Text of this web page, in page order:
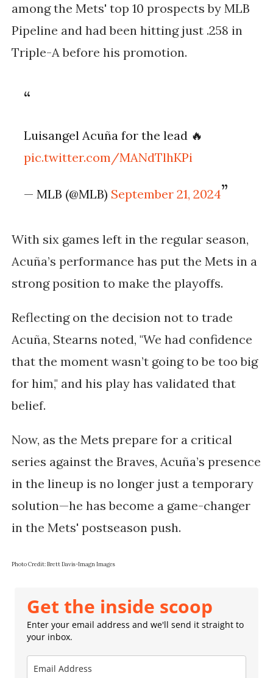
among the Mets' top 10 prospects by MLB
Pipeline and had been hitting just .258 in
Triple-A before his promotion.
Luisangel Acuña for the lead 🔥
pic.twitter.com/MANdTlhKPi
— MLB (@MLB) September 21, 2024
With six games left in the regular season,
Acuña’s performance has put the Mets in a
strong position to make the playoffs.
Reflecting on the decision not to trade
Acuña, Stearns noted, "We had confidence
that the moment wasn’t going to be too big
for him," and his play has validated that
belief.
Now, as the Mets prepare for a critical
series against the Braves, Acuña’s presence
in the lineup is no longer just a temporary
solution—he has become a game-changer
in the Mets' postseason push.
Photo Credit: Brett Davis-Imagn Images
Get the inside scoop
Enter your email address and we'll send it straight to
your inbox.